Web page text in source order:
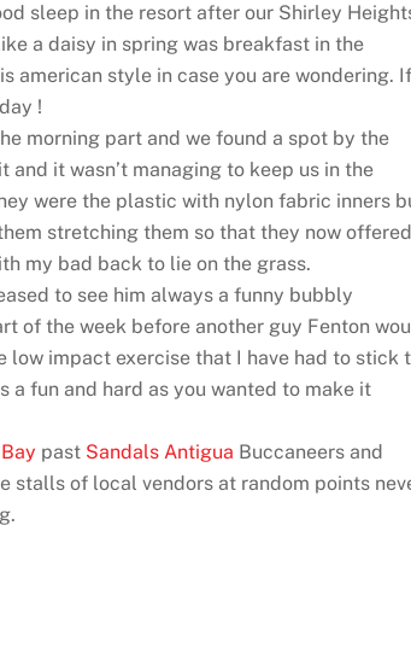
sleep in the resort after our Shirley
a daisy in spring was breakfast in the
american style in case you are wondering. If
!
morning part and we found a spot by the
it wasn’t managing to keep us in the
were the plastic with nylon fabric inners
stretching them so that they now offered
my bad back to lie on the grass.
to see him always a funny bubbly
of the week before another guy Fenton
impact exercise that I have had to stick
a fun and hard as you wanted to make it
past Sandals Antigua Buccaneers and
stalls of local vendors at random points